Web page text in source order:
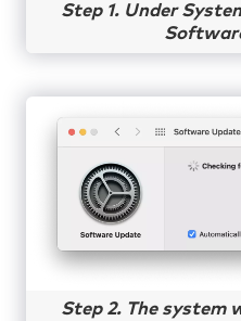
Step 1. Under
Step 2. The system